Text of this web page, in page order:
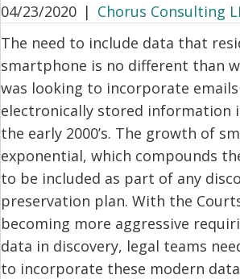
04/23/2020 | Chorus Consulting
The need to include data that
smartphone is no different than
was looking to incorporate
electronically stored information
the early 2000’s. The growth of
exponential, which compounds
to be included as part of any
preservation plan. With the
becoming more aggressive
data in discovery, legal teams
to incorporate these modern